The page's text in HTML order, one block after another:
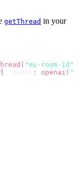
getThread in your
( "my-room-id"
{ : openai (